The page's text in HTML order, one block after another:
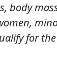
body
for